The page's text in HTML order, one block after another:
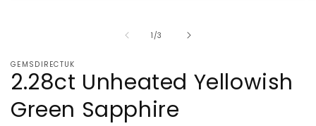
1 /
of3
GEMSDIRECTUK
2.28ct Unheated Yellowish
Green Sapphire